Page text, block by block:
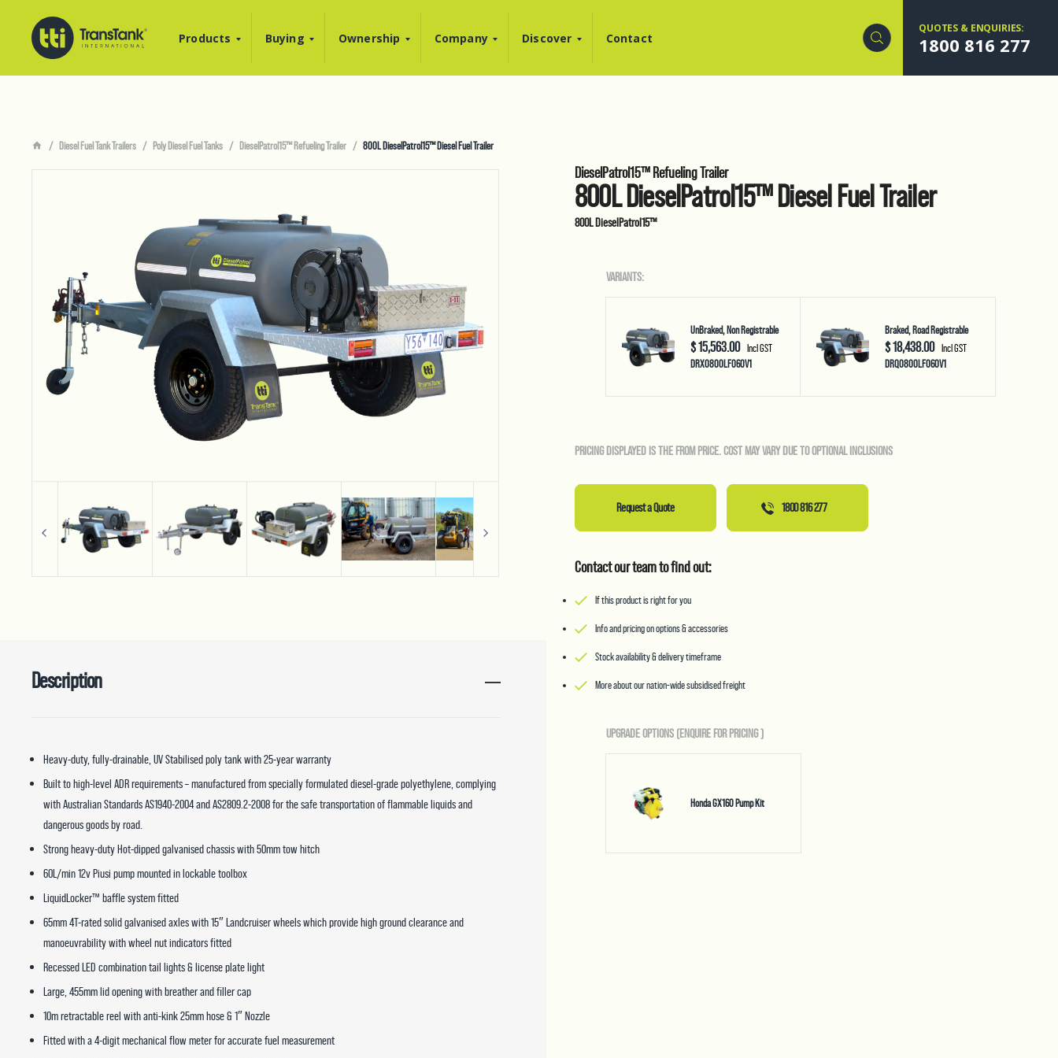
Products Buying Ownership Company Discover Contact
QUOTES & ENQUIRIES:
1800 816 277
Diesel Fuel Tank Trailers Poly Diesel Fuel Tanks DieselPatrol15™ Refueling Trailer 800L DieselPatrol15™ Diesel Fuel Trailer
Description
Heavy-duty, fully-drainable, UV Stabilised poly tank with 25-year warranty
Built to high-level ADR requirements – manufactured from specially formulated diesel-grade polyethylene, complying
with Australian Standards AS1940-2004 and AS2809.2-2008 for the safe transportation of flammable liquids and
dangerous goods by road.
Strong heavy-duty Hot-dipped galvanised chassis with 50mm tow hitch
60L/min 12v Piusi pump mounted in lockable toolbox
LiquidLocker™ baffle system fitted
65mm 4T-rated solid galvanised axles with 15″ Landcruiser wheels which provide high ground clearance and
manoeuvrability with wheel nut indicators fitted
Recessed LED combination tail lights & license plate light
Large, 455mm lid opening with breather and filler cap
10m retractable reel with anti-kink 25mm hose & 1″ Nozzle
Fitted with a 4-digit mechanical flow meter for accurate fuel measurement
DieselPatrol15™ Refueling Trailer
800L DieselPatrol15™ Diesel Fuel Trailer
800L DieselPatrol15™
VARIANTS:
UnBraked, Non Registrable
$ 15,563.00 Incl GST
DRX0800LF060V1
Braked, Road Registrable
$ 18,438.00 Incl GST
DRQ0800LF060V1
PRICING DISPLAYED IS THE FROM PRICE. COST MAY VARY DUE TO OPTIONAL INCLUSIONS
Request a Quote 1800 816 277
Contact our team to find out:
If this product is right for you
Info and pricing on options & accessories
Stock availability & delivery timeframe
More about our nation-wide subsidised freight
UPGRADE OPTIONS (ENQUIRE FOR PRICING)
Honda GX160 Pump Kit